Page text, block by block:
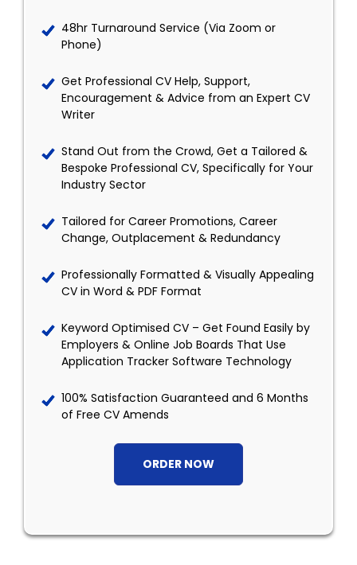
48hr Turnaround Service (Via Zoom or
Phone)
Get Professional CV Help, Support,
Encouragement & Advice from an Expert CV
Writer
Stand Out from the Crowd, Get a Tailored &
Bespoke Professional CV, Specifically for Your
Industry Sector
Tailored for Career Promotions, Career
Change, Outplacement & Redundancy
Professionally Formatted & Visually Appealing
CV in Word & PDF Format
Keyword Optimised CV – Get Found Easily by
Employers & Online Job Boards That Use
Application Tracker Software Technology
100% Satisfaction Guaranteed and 6 Months
of Free CV Amends
ORDER NOW